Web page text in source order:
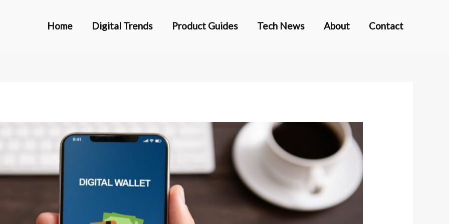
Home Digital Trends Product Guides Tech News About Contact